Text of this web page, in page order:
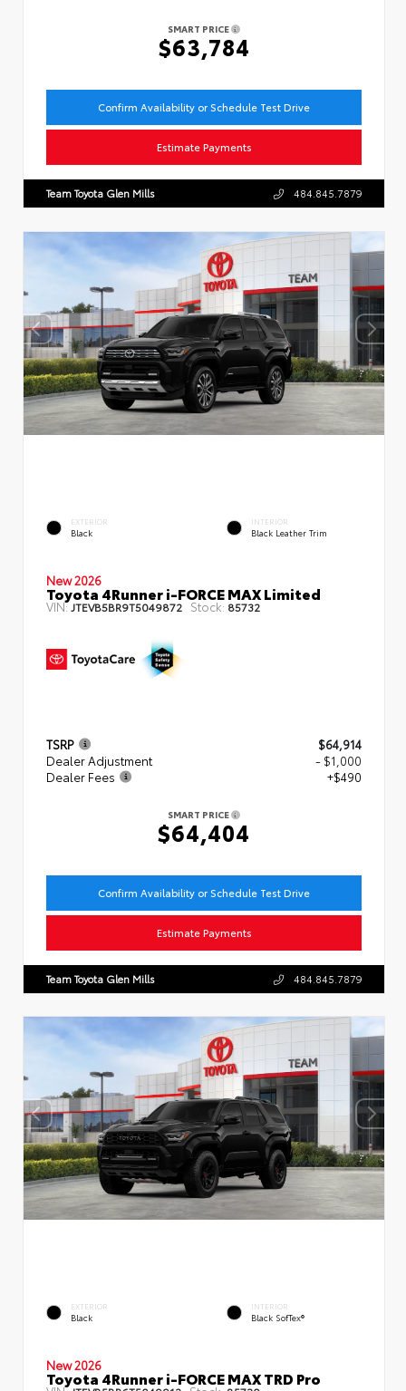
SMART PRICE
$63,784
Confirm Availability or Schedule Test Drive
Estimate Payments
Team Toyota Glen Mills 484.845.7879
EXTERIOR
Black
INTERIOR
Black Leather Trim
New 2026
Toyota 4Runner i-FORCE MAX Limited
VIN: JTEVB5BR9T5049872 Stock: 85732
TSRP
$64,914
Dealer Adjustment
- $1,000
Dealer Fees
+$490
SMART PRICE
$64,404
Confirm Availability or Schedule Test Drive
Estimate Payments
Team Toyota Glen Mills 484.845.7879
EXTERIOR
Black
INTERIOR
Black SofTex®
New 2026
Toyota 4Runner i-FORCE MAX TRD Pro